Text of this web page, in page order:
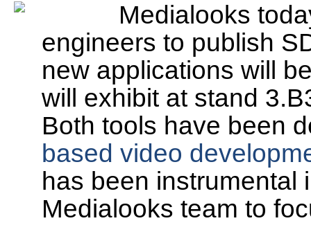
Medialooks
engineers to publish
new applications will
will exhibit at stand
Both tools have been
based video
has been
Medialooks team to